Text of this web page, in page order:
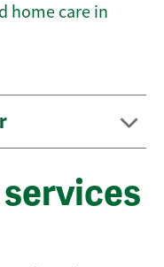
home care in